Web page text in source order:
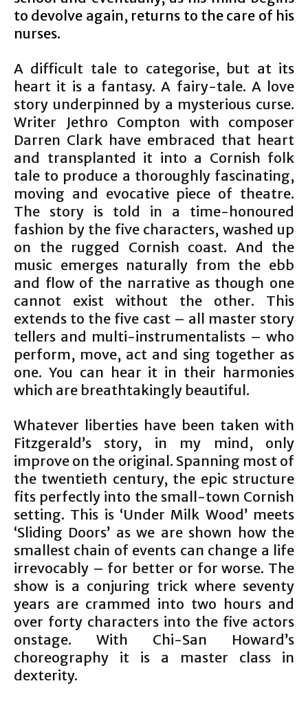
to devolve again, returns to the care of his
nurses.
A difficult tale to categorise, but at its
heart it is a fantasy. A fairy-tale. A love
story underpinned by a mysterious curse.
Writer Jethro Compton with composer
Darren Clark have embraced that heart
and transplanted it into a Cornish folk
tale to produce a thoroughly fascinating,
moving and evocative piece of theatre.
The story is told in a time-honoured
fashion by the five characters, washed up
on the rugged Cornish coast. And the
music emerges naturally from the ebb
and flow of the narrative as though one
cannot exist without the other. This
extends to the five cast – all master story
tellers and multi-instrumentalists – who
perform, move, act and sing together as
one. You can hear it in their harmonies
which are breathtakingly beautiful.
Whatever liberties have been taken with
Fitzgerald’s story, in my mind, only
improve on the original. Spanning most of
the twentieth century, the epic structure
fits perfectly into the small-town Cornish
setting. This is ‘Under Milk Wood’ meets
‘Sliding Doors’ as we are shown how the
smallest chain of events can change a life
irrevocably – for better or for worse. The
show is a conjuring trick where seventy
years are crammed into two hours and
over forty characters into the five actors
onstage. With Chi-San Howard’s
choreography it is a master class in
dexterity.